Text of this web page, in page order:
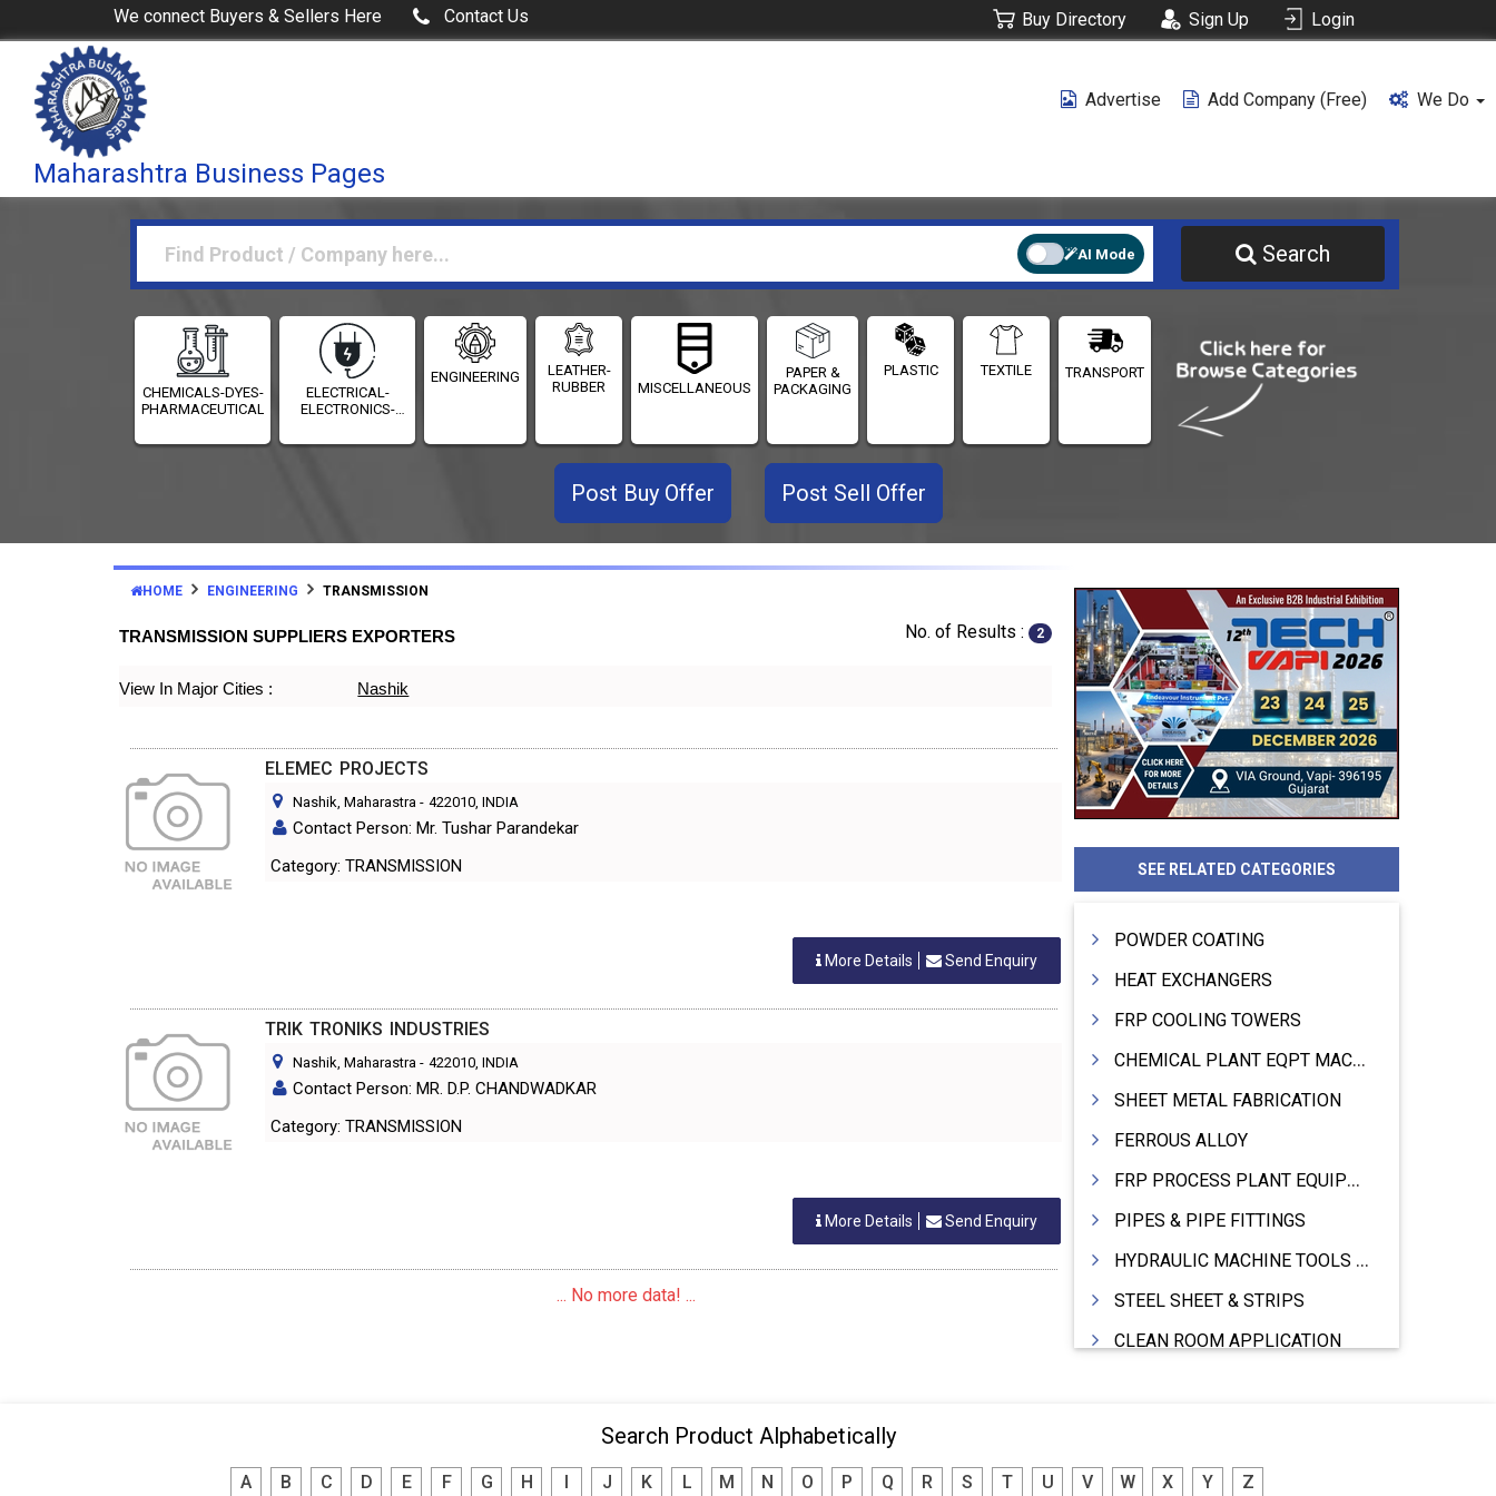
We connect Buyers & Sellers Here Contact Us Buy Directory Sign Up Login
Maharashtra Business Pages
Advertise Add Company (free) We Do
AI Mode Search
CHEMICALS-DYES-
PHARMACEUTICALS
ELECTRICAL-
ELECTRONICS-
ENGINEERING
LEATHER-
RUBBER
MISCELLANEOUS
PAPER &
PACKAGING
PLASTIC TEXTILE TRANSPORT
Post Buy Offer Post Sell Offer
HOME ENGINEERING TRANSMISSION
TRANSMISSION SUPPLIERS EXPORTERS No. of Results : 2
View In Major Cities : Nashik
ELEMEC PROJECTS
Nashik, Maharastra - 422010, INDIA
Contact Person: Mr. Tushar Parandekar
Category: TRANSMISSION
More Details Send Enquiry
TRIK TRONIKS INDUSTRIES
Nashik, Maharastra - 422010, INDIA
Contact Person: MR. D.P. CHANDWADKAR
Category: TRANSMISSION
More Details Send Enquiry
... No more data! ...
SEE RELATED CATEGORIES
POWDER COATING
HEAT EXCHANGERS
FRP COOLING TOWERS
CHEMICAL PLANT EQPT MACHINERY
SHEET METAL FABRICATION
FERROUS ALLOY
FRP PROCESS PLANT EQUIPMENTS
PIPES & PIPE FITTINGS
HYDRAULIC MACHINE TOOLS & ACCESSORIES
STEEL SHEET & STRIPS
CLEAN ROOM APPLICATION
Search Product Alphabetically
A B C D E F G H I J K L M N O P Q R S T U V W X Y Z